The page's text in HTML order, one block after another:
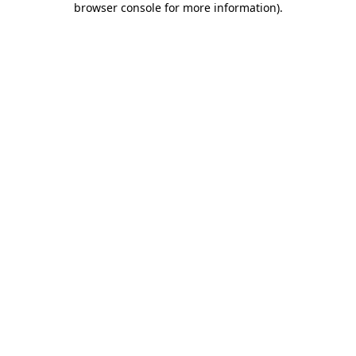
browser console for more information).